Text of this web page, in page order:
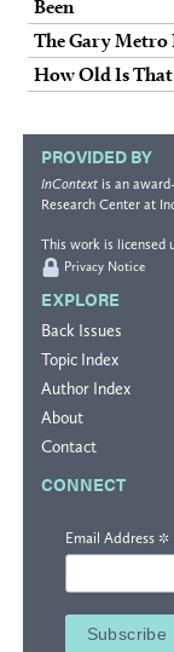
Been
The Gary
How Old Is
PROVIDED BY
InContextis an
Research Centerat
This work is licensed
Privacy Notice
EXPLORE
Back Issues
Topic Index
Author Index
About
Contact
CONNECT
Email Address *